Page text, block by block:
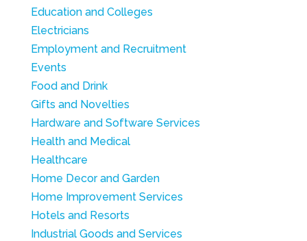
Education and Colleges
Electricians
Employment and Recruitment
Events
Food and Drink
Gifts and Novelties
Hardware and Software Services
Health and Medical
Healthcare
Home Decor and Garden
Home Improvement Services
Hotels and Resorts
Industrial Goods and Services